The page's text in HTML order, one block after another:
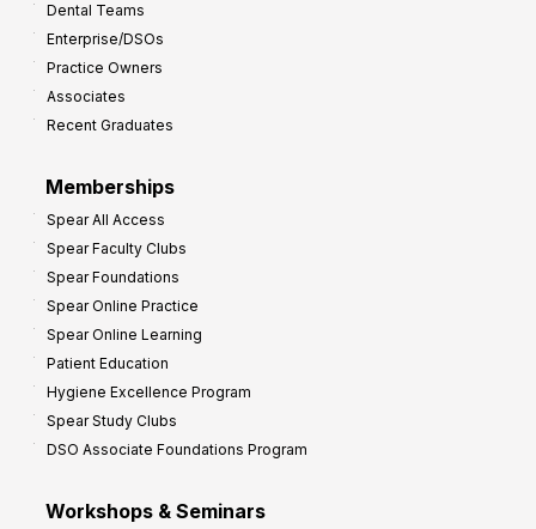
Dental Teams
Enterprise/DSOs
Practice Owners
Associates
Recent Graduates
Memberships
Spear All Access
Spear Faculty Clubs
Spear Foundations
Spear Online Practice
Spear Online Learning
Patient Education
Hygiene Excellence Program
Spear Study Clubs
DSO Associate Foundations Program
Workshops & Seminars